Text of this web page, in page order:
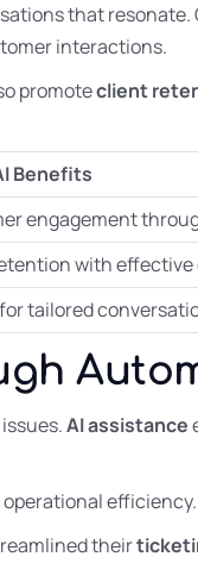
that
interactions.
promoteclient
Benefits
engagement
with
tailored
AI assistance
efficiency.
their